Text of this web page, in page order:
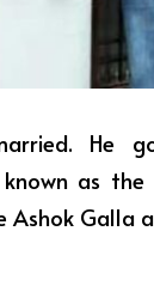
He
as
Ashok Galla